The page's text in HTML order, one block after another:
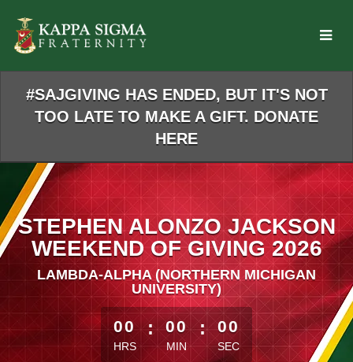
Main
Content
#SAJGIVING HAS ENDED, BUT IT'S NOT
TOO LATE TO MAKE A GIFT. DONATE
HERE
STEPHEN ALONZO JACKSON
WEEKEND OF GIVING 2026
LAMBDA-ALPHA (NORTHERN MICHIGAN
UNIVERSITY)
less than 1 minute remaining
00
HRS
: 00
MIN
: 00
SEC